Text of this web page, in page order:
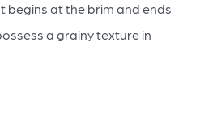
begins at the brim and ends
a grainy texture in